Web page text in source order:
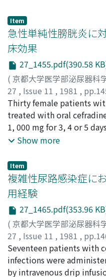
Nobuo
Eitetsu;Katoh, Yoshinari;
Item
急性単純性膀胱炎に
床効果
27_1455.pdf(390.58
( 京都大学医学部泌尿器科
27 , Issue 11 , 1981 ,
兼松, 稔;加藤, 直樹;栗山,
道;西浦, 常雄;酒井, 俊助;
Naoki ;Kuriyama, Manabu;
Yasuo;Kawada, Yukimichi
Thirty female patients
treated with oral
1, 000 mg for 3, 4 or 5
were evaluated by the
treatment were excellent
(10.0%) and poor in only
was 96.7%. 2) As to drug-
ache and eruption were
results indicated that
drug for acute simple
Show more
Item
複雑性尿路感染症に
用経験
27_1465.pdf(353.96
( 京都大学医学部泌尿器科
27 , Issue 11 , 1981 ,
小松原, 秀一;峰山, 浩忠;
Komatsubara, Shuichi;
Kobayashi, Yoshihiko
Seventeen patients with
infections were
by intravenous drip